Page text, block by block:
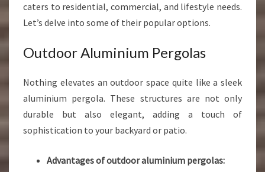
caters to residential, commercial, and lifestyle needs.
Let’s delve into some of their popular options.
Outdoor Aluminium Pergolas
Nothing elevates an outdoor space quite like a sleek
aluminium pergola. These structures are not only
durable but also elegant, adding a touch of
sophistication to your backyard or patio.
Advantages of outdoor aluminium pergolas: